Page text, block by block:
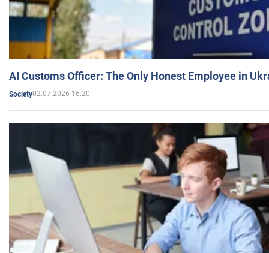
AI Customs Officer: The Only Honest Employee in
Society02.07.2026 16:20